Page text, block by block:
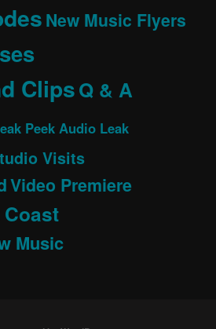
New Music Flyers
ClipsQ & A
Peek Audio Leak
Visits
Video Premiere
Music